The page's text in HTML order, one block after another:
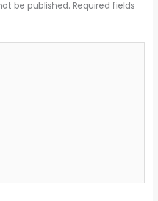
be published. Required fields